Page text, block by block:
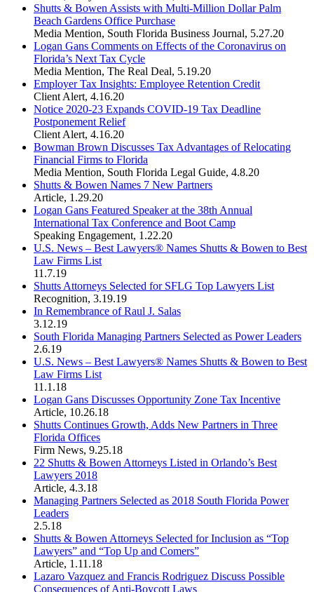
Shutts & Bowen Assists with Multi-Million Dollar Palm
Beach Gardens Office Purchase
Media Mention, South Florida Business Journal, 5.27.20
Logan Gans Comments on Effects of the Coronavirus on
Florida’s Next Tax Cycle
Media Mention, The Real Deal, 5.19.20
Employer Tax Insights: Employee Retention Credit
Client Alert, 4.16.20
Notice 2020-23 Expands COVID-19 Tax Deadline
Postponement Relief
Client Alert, 4.16.20
Bowman Brown Discusses Tax Advantages of Relocating
Financial Firms to Florida
Media Mention, South Florida Legal Guide, 4.8.20
Shutts & Bowen Names 7 New Partners
Article, 1.29.20
Logan Gans Featured Speaker at the 38th Annual
International Tax Conference and Boot Camp
Speaking Engagement, 1.22.20
U.S. News – Best Lawyers® Names Shutts & Bowen to Best
Law Firms List
11.7.19
Shutts Attorneys Selected for SFLG Top Lawyers List
Recognition, 3.19.19
In Remembrance of Raul J. Salas
3.12.19
South Florida Managing Partners Selected as Power Leaders
2.6.19
U.S. News – Best Lawyers® Names Shutts & Bowen to Best
Law Firms List
11.1.18
Logan Gans Discusses Opportunity Zone Tax Incentive
Article, 10.26.18
Shutts Continues Growth, Adds New Partners in Three
Florida Offices
Firm News, 9.25.18
22 Shutts & Bowen Attorneys Listed in Orlando’s Best
Lawyers 2018
Article, 4.3.18
Managing Partners Selected as 2018 South Florida Power
Leaders
2.5.18
Shutts & Bowen Attorneys Selected for Inclusion as “Top
Lawyers” and “Top Up and Comers”
Article, 1.11.18
Lazaro Vazquez and Francis Rodriguez Discuss Possible
Consequences of Anti-Boycott Laws